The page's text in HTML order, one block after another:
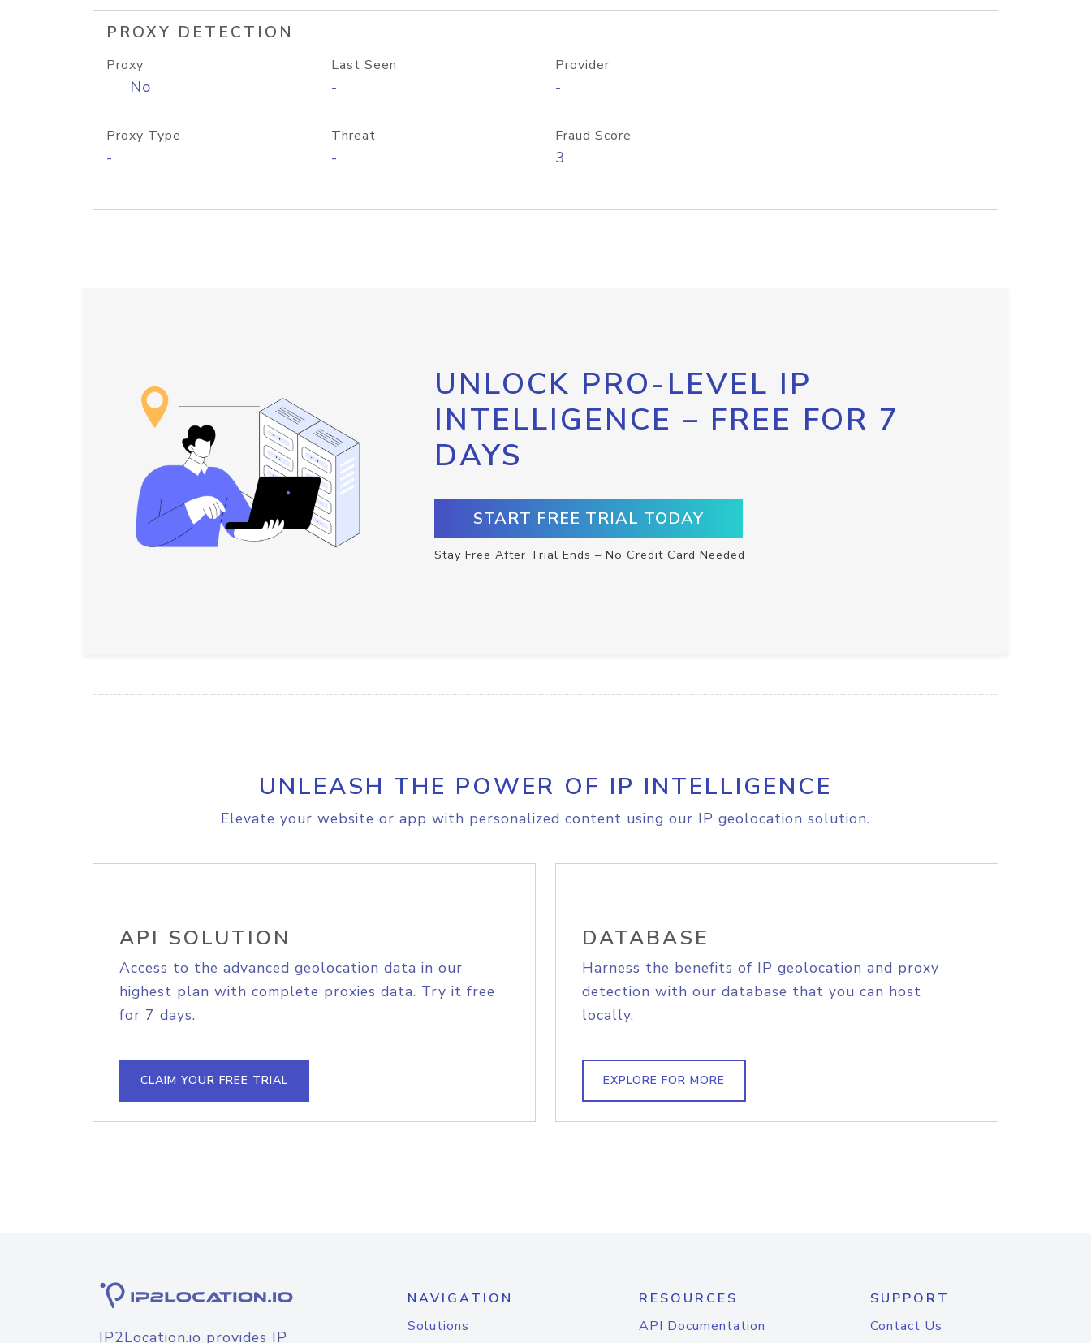
PROXY DETECTION
Proxy
No
Last Seen
-
Provider
-
Proxy Type
-
Threat
-
Fraud Score
3
UNLOCK PRO-LEVEL IP
INTELLIGENCE – FREE FOR 7
DAYS
START FREE TRIAL TODAY
Stay Free After Trial Ends – No Credit Card Needed
UNLEASH THE POWER OF IP INTELLIGENCE
Elevate your website or app with personalized content using our IP geolocation solution.
API SOLUTION
Access to the advanced geolocation data in our
highest plan with complete proxies data. Try it free
for 7 days.
CLAIM YOUR FREE TRIAL
DATABASE
Harness the benefits of IP geolocation and proxy
detection with our database that you can host
locally.
EXPLORE FOR MORE
IP2Location.io provides IP
NAVIGATION
Solutions
RESOURCES
API Documentation
SUPPORT
Contact Us